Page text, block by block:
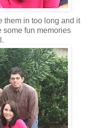
them in too long and it
some fun memories